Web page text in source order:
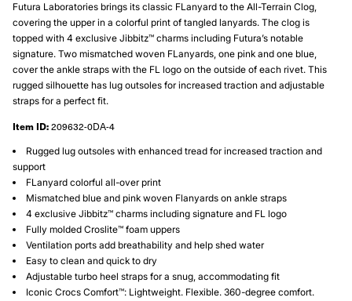
Futura Laboratories brings its classic FLanyard to the All-Terrain Clog,
covering the upper in a colorful print of tangled lanyards. The clog is
topped with 4 exclusive Jibbitz™ charms including Futura’s notable
signature. Two mismatched woven FLanyards, one pink and one blue,
cover the ankle straps with the FL logo on the outside of each rivet. This
rugged silhouette has lug outsoles for increased traction and adjustable
straps for a perfect fit.
Item ID:209632-0DA-4
Rugged lug outsoles with enhanced tread for increased traction and
support
FLanyard colorful all-over print
Mismatched blue and pink woven Flanyards on ankle straps
4 exclusive Jibbitz™ charms including signature and FL logo
Fully molded Croslite™ foam uppers
Ventilation ports add breathability and help shed water
Easy to clean and quick to dry
Adjustable turbo heel straps for a snug, accommodating fit
Iconic Crocs Comfort™: Lightweight. Flexible. 360-degree comfort.